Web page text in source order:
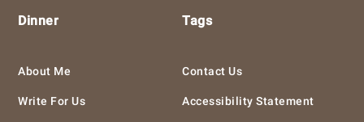
Dinner
Tags
About Me
Write For Us
Contact Us
Accessibility Statement